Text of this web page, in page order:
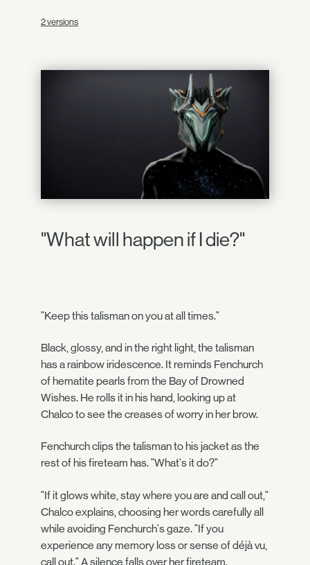
2 versions
"What will happen if I die?"
"Keep this talisman on you at all times."
Black, glossy, and in the right light, the talisman
has a rainbow iridescence. It reminds Fenchurch
of hematite pearls from the Bay of Drowned
Wishes. He rolls it in his hand, looking up at
Chalco to see the creases of worry in her brow.
Fenchurch clips the talisman to his jacket as the
rest of his fireteam has. "What's it do?"
"If it glows white, stay where you are and call out,"
Chalco explains, choosing her words carefully all
while avoiding Fenchurch's gaze. "If you
experience any memory loss or sense of déjà vu,
call out." A silence falls over her fireteam.